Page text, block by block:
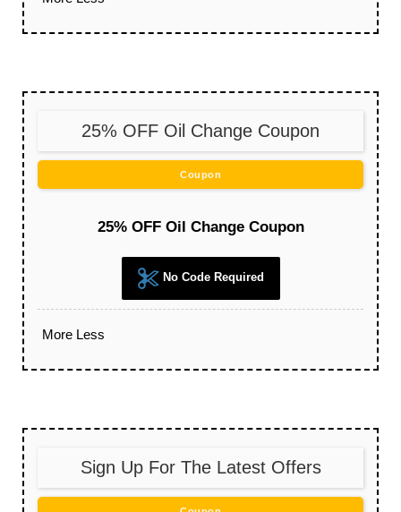
25% OFF Oil Change Coupon
Coupon
25% OFF Oil Change Coupon
No Code Required
More Less
Sign Up For The Latest Offers